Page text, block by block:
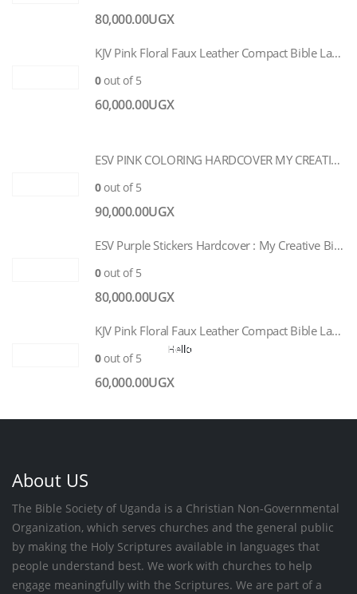
80,000.00UGX
KJV Pink Floral Faux Leather Compact Bible Large Print
0out of 5
60,000.00UGX
ESV PINK COLORING HARDCOVER MY CREATIVE BIBLE FOR GIRLS
0out of 5
90,000.00UGX
ESV Purple Stickers Hardcover : My Creative Bible for Girls
0out of 5
80,000.00UGX
KJV Pink Floral Faux Leather Compact Bible Large Print
0out of 5
60,000.00UGX
About US
The Bible Society of Uganda is a Christian Non-Governmental
Organization, which serves churches and the general public
by making the Holy Scriptures available in languages that
people understand best. We work with churches to help
engage meaningfully with the Scriptures. We are part of a